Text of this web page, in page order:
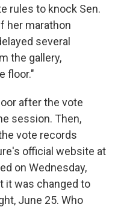
rules to knock Sen.
her marathon
several
the gallery,
floor."
after the vote
session. Then,
vote records
official website at
on Wednesday,
it was changed to
June 25. Who